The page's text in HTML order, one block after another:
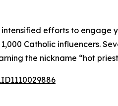
intensified efforts to
Catholic influencers.
the nickname “hot